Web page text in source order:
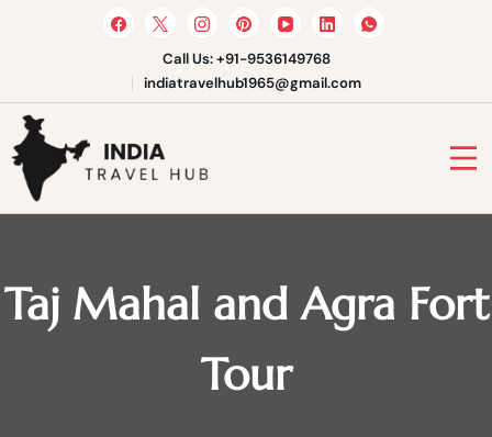
Call Us: +91-9536149768
indiatravelhub1965@gmail.com
India Travel Hub | Book India
Tours, Agra Trips & Holiday
Packages
Your Gateway to Incredible India
Taj Mahal and Agra Fort
Tour